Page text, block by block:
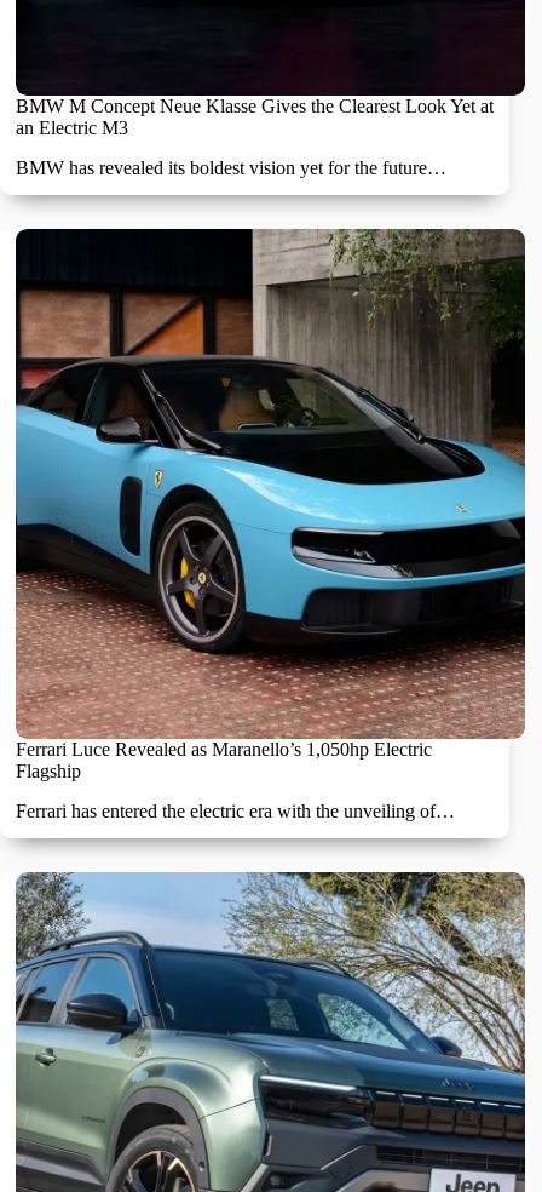
BMW M Concept Neue Klasse Gives the Clearest Look Yet at
an Electric M3
BMW has revealed its boldest vision yet for the future…
Ferrari Luce Revealed as Maranello’s 1,050hp Electric
Flagship
Ferrari has entered the electric era with the unveiling of…